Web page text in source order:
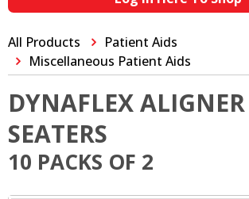
All Products
Patient Aids
Miscellaneous Patient Aids
DYNAFLEX ALIGNER
SEATERS
10 PACKS OF 2